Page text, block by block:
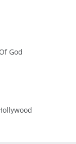
God